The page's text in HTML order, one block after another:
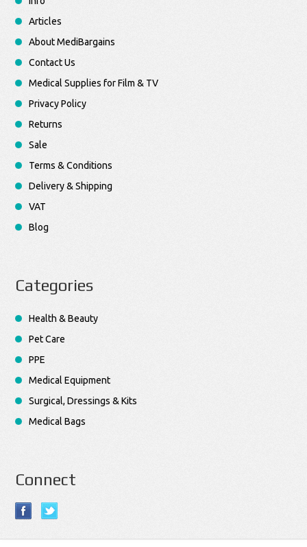
Articles
About MediBargains
Contact Us
Medical Supplies for Film & TV
Privacy Policy
Returns
Sale
Terms & Conditions
Delivery & Shipping
VAT
Blog
Categories
Health & Beauty
Pet Care
PPE
Medical Equipment
Surgical, Dressings & Kits
Medical Bags
Connect